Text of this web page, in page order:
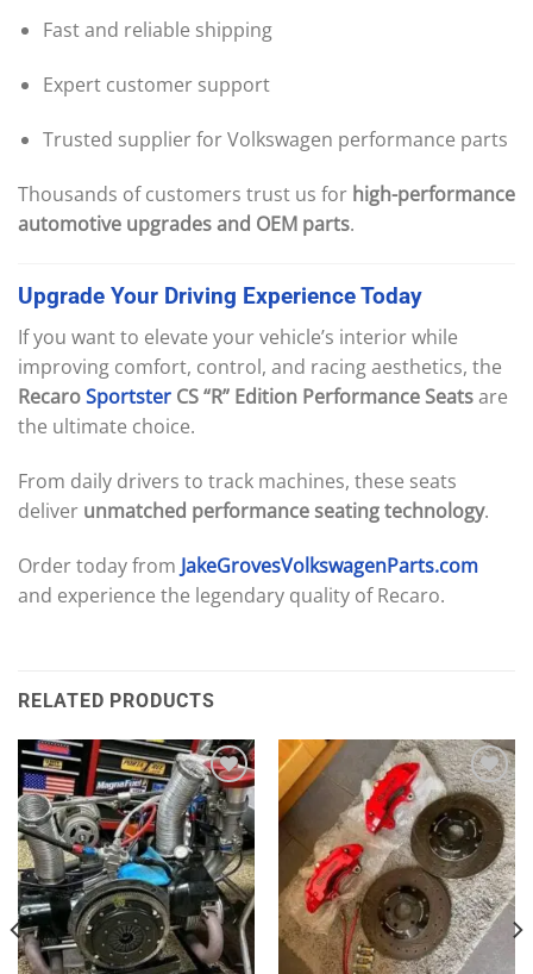
Fast and reliable shipping
Expert customer support
Trusted supplier for Volkswagen performance parts
Thousands of customers trust us for high-performance
automotive upgrades and OEM parts.
Upgrade Your Driving ExperienceToday
If you want to elevate your vehicle’s interior while
improving comfort, control, and racing aesthetics, the
RecaroSportster CS “R” Edition Performance Seatsare
the ultimate choice.
From daily drivers to track machines, these seats
deliver unmatched performance seating technology.
Order today from JakeGrovesVolkswagenParts.com
and experience the legendary quality of Recaro.
RELATED PRODUCTS
Add to wishlist Add to wishlist